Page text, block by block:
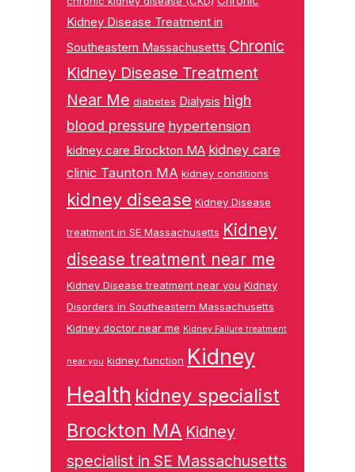
Kidney Disease Treatment in
Southeastern Massachusetts Chronic
Kidney Disease Treatment
Near Me diabetes Dialysis high
blood pressure hypertension
kidney care Brockton MA kidney care
clinic Taunton MA kidney conditions
kidney disease Kidney Disease
treatment in SE Massachusetts Kidney
disease treatment near me
Kidney Disease treatment near you Kidney
Disorders in Southeastern Massachusetts
Kidney doctor near me Kidney Failure treatment
near you kidney function Kidney
Health kidney specialist
Brockton MA Kidney
specialist in SE Massachusetts